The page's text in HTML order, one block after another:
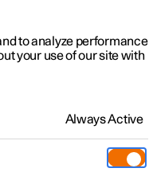
whiplash injuries. The
cushion, as well as a
to analyze performance
your use of our site with
Always Active